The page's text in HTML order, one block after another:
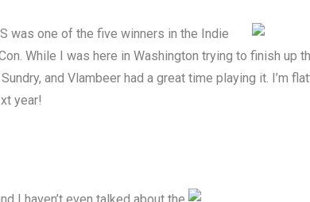
was one of the five winners in the Indie
While I was here in Washington trying to finish up
and Vlambeer had a great time playing it. I’m
year!